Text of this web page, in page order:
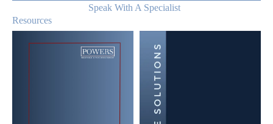
Speak With A Specialist
Resources